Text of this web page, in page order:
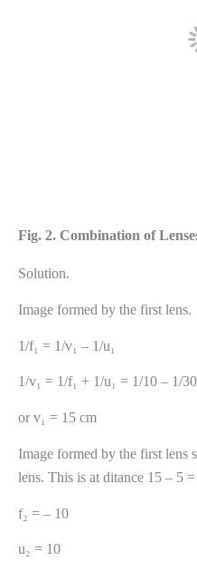
Fig. 2. Combination of
Solution.
Image formed by the first lens.
1/f₁ = 1/v₁ – 1/u₁
1/v₁ = 1/f₁ + 1/u₁ = 1/10 – 1/
or v₁ = 15 cm
Image formed by the first lens
lens. This is at ditance 15 – 5
f₂ = – 10
u₂ = 10